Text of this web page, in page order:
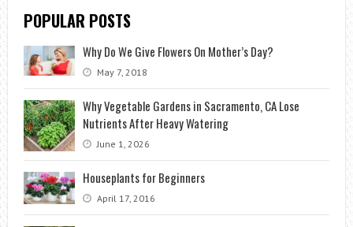
POPULAR POSTS
Why Do We Give Flowers On Mother’s Day?
May 7, 2018
Why Vegetable Gardens in Sacramento, CA Lose
Nutrients After Heavy Watering
June 1, 2026
Houseplants for Beginners
April 17, 2016